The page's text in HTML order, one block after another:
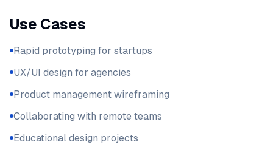
Use Cases
Rapid prototyping for startups
UX/UI design for agencies
Product management wireframing
Collaborating with remote teams
Educational design projects